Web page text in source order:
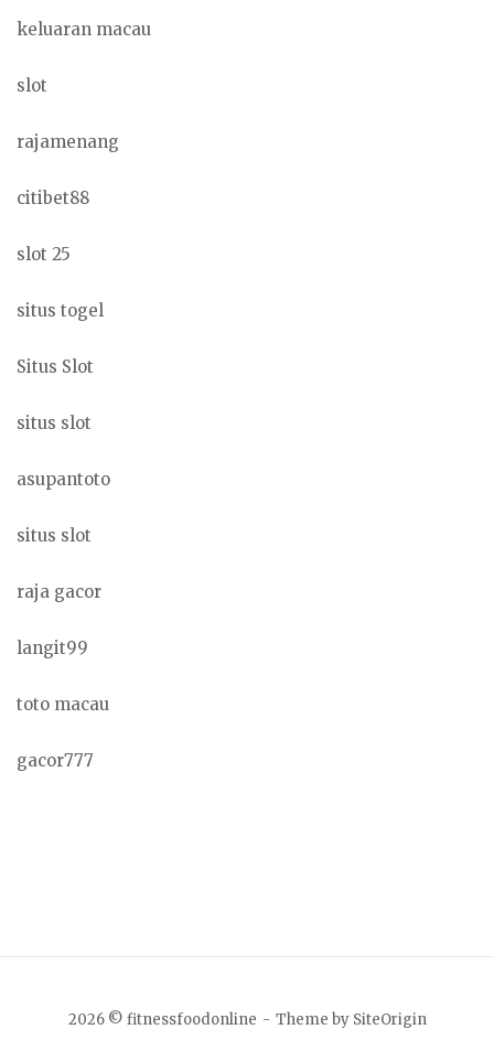
keluaran macau
slot
rajamenang
citibet88
slot 25
situs togel
Situs Slot
situs slot
asupantoto
situs slot
raja gacor
langit99
toto macau
gacor777
2026 © fitnessfoodonline Theme by SiteOrigin